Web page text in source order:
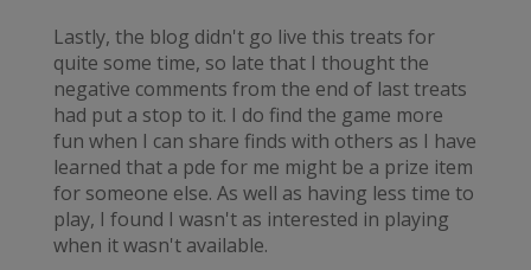
Lastly, the blog didn't go live this treats for
quite some time, so late that I thought the
negative comments from the end of last treats
had put a stop to it. I do find the game more
fun when I can share finds with others as I have
learned that a pde for me might be a prize item
for someone else. As well as having less time to
play, I found I wasn't as interested in playing
when it wasn't available.